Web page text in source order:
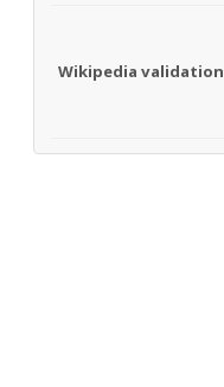
Wikipedia validation